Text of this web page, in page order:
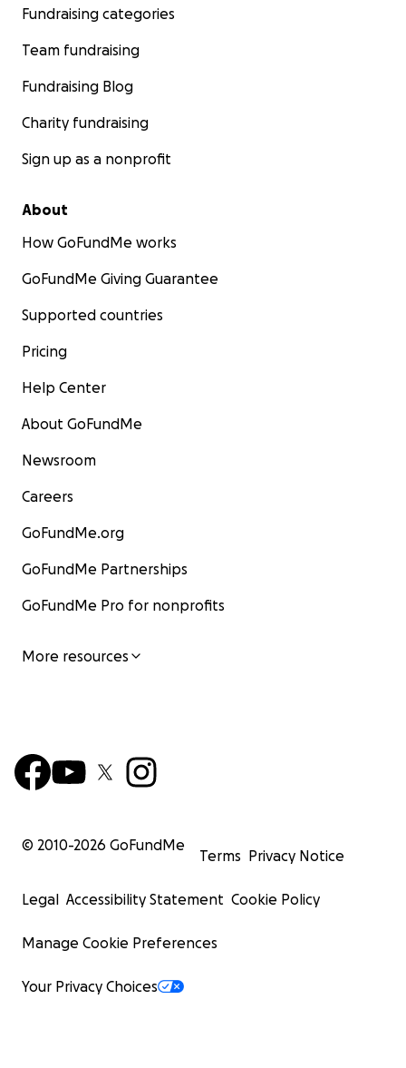
Fundraising categories
Team fundraising
Fundraising Blog
Charity fundraising
Sign up as a nonprofit
About
How GoFundMe works
GoFundMe Giving Guarantee
Supported countries
Pricing
Help Center
About GoFundMe
Newsroom
Careers
GoFundMe.org
GoFundMe Partnerships
GoFundMe Pro for nonprofits
More resources
© 2010-2026 GoFundMe
Terms Privacy Notice
Legal Accessibility Statement Cookie Policy
Manage Cookie Preferences
Your Privacy Choices